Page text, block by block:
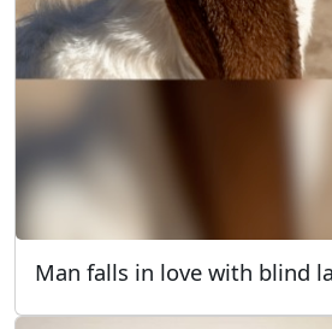
Man falls in love with blind